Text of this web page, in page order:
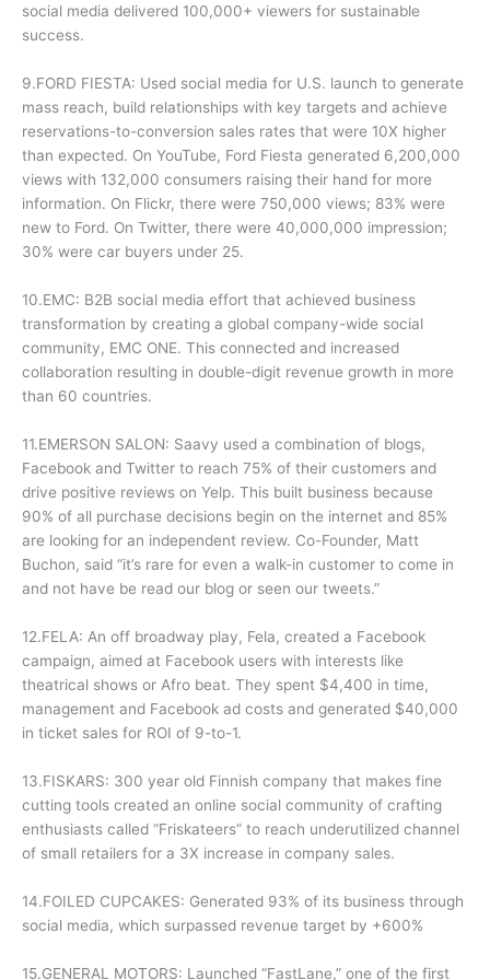
social media delivered 100,000+ viewers for sustainable
success.
9.FORD FIESTA: Used social media for U.S. launch to generate
mass reach, build relationships with key targets and achieve
reservations-to-conversion sales rates that were 10X higher
than expected. On YouTube, Ford Fiesta generated 6,200,000
views with 132,000 consumers raising their hand for more
information. On Flickr, there were 750,000 views; 83% were
new to Ford. On Twitter, there were 40,000,000 impression;
30% were car buyers under 25.
10.EMC: B2B social media effort that achieved business
transformation by creating a global company-wide social
community, EMC ONE. This connected and increased
collaboration resulting in double-digit revenue growth in more
than 60 countries.
11.EMERSON SALON: Saavy used a combination of blogs,
Facebook and Twitter to reach 75% of their customers and
drive positive reviews on Yelp. This built business because
90% of all purchase decisions begin on the internet and 85%
are looking for an independent review. Co-Founder, Matt
Buchon, said “it’s rare for even a walk-in customer to come in
and not have be read our blog or seen our tweets.”
12.FELA: An off broadway play, Fela, created a Facebook
campaign, aimed at Facebook users with interests like
theatrical shows or Afro beat. They spent $4,400 in time,
management and Facebook ad costs and generated $40,000
in ticket sales for ROI of 9-to-1.
13.FISKARS: 300 year old Finnish company that makes fine
cutting tools created an online social community of crafting
enthusiasts called “Friskateers” to reach underutilized channel
of small retailers for a 3X increase in company sales.
14.FOILED CUPCAKES: Generated 93% of its business through
social media, which surpassed revenue target by +600%
15.GENERAL MOTORS: Launched “FastLane,” one of the first